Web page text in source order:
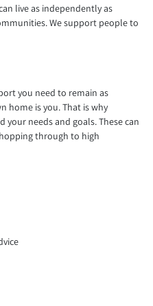
live as independently as
We support people to
you need to remain as
home is you. That is why
your needs and goals. These can
through to high